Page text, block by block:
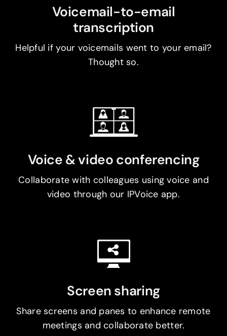
Voicemail-to-email
transcription
Helpful if your voicemails went to your email?
Thought so.
Voice & video conferencing
Collaborate with colleagues using voice and
video through our IPVoice app.
Screen sharing
Share screens and panes to enhance remote
meetings and collaborate better.